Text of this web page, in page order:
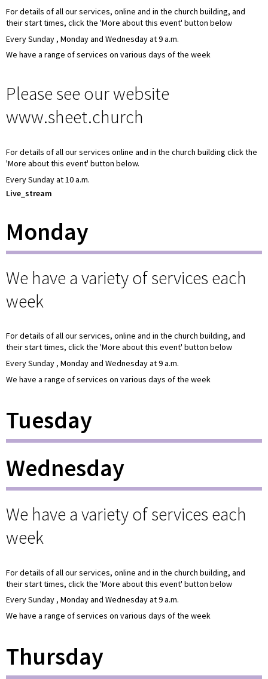
For details of all our services, online and in the church building, and
their start times, click the 'More about this event' button below
Every Sunday , Monday and Wednesday at 9 a.m.
We have a range of services on various days of the week
Please see our website
www.sheet.church
For details of all our services online and in the church building click the
'More about this event' button below.
Every Sunday at 10 a.m.
Live_stream
Monday
We have a variety of services each
week
For details of all our services, online and in the church building, and
their start times, click the 'More about this event' button below
Every Sunday , Monday and Wednesday at 9 a.m.
We have a range of services on various days of the week
Tuesday
Wednesday
We have a variety of services each
week
For details of all our services, online and in the church building, and
their start times, click the 'More about this event' button below
Every Sunday , Monday and Wednesday at 9 a.m.
We have a range of services on various days of the week
Thursday